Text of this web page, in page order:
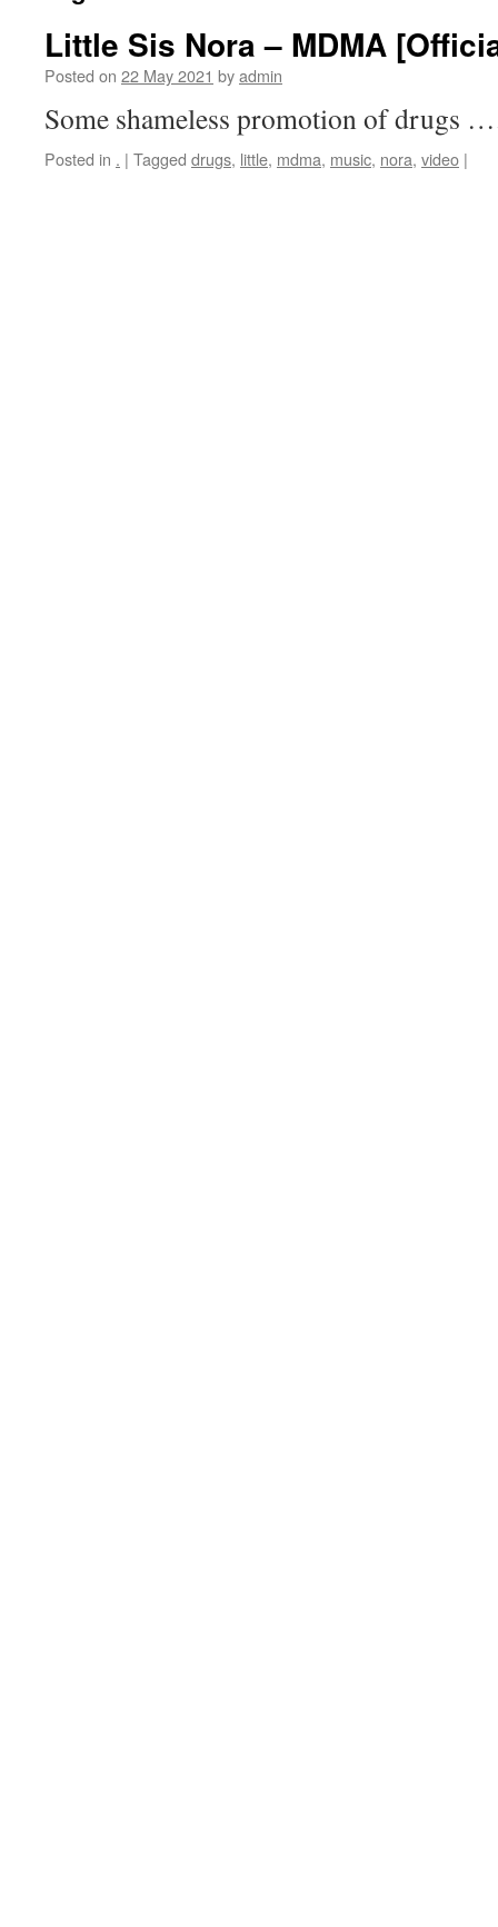
Little Sis Nora – MDMA
Posted on 22 May 2021 byadmin
Some shameless promotion of drugs
Posted in . | Tagged drugs, little, mdma, music, nora, video |